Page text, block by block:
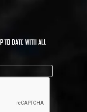
TO DATE WITH ALL